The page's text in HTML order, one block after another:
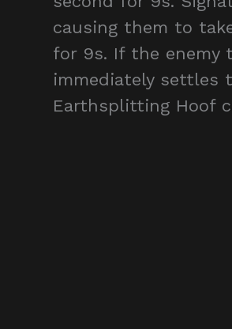
causing them to
for 9s. If the enemy
immediately settles
Earthsplitting Hoof